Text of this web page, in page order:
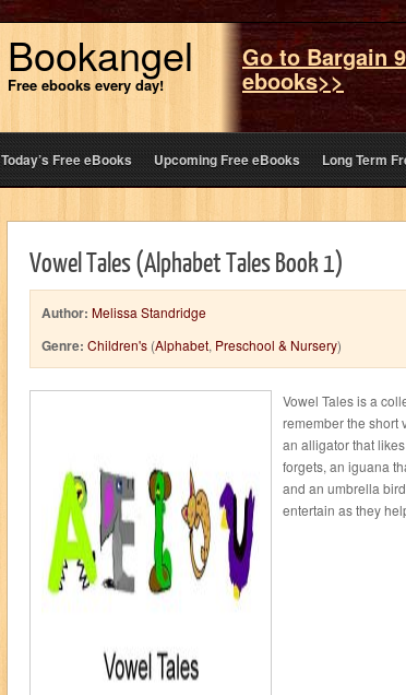
Bookangel
Free ebooks every day!
Go to Bargain
ebooks>>
Today’s Free eBooks Upcoming Free eBooks Long Term
Vowel Tales (Alphabet Tales Book 1)
Author: Melissa Standridge
Genre: Children's (Alphabet, Preschool & Nursery)
Vowel Tales is a
remember the short
an alligator that
forgets, an iguana
and an umbrella
entertain as they